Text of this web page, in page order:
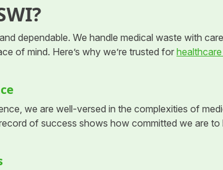
dependable. We handle medical waste with
of mind. Here’s why we’re trusted for
we are well-versed in the complexities of
of success shows how committed we are to